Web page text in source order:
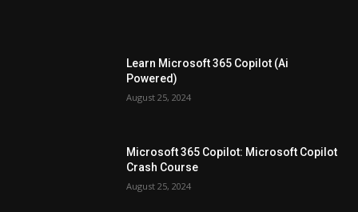
Learn Microsoft 365 Copilot (Ai
Powered)
August 25, 2024
Microsoft 365 Copilot: Microsoft Copilot
Crash Course
August 25, 2024